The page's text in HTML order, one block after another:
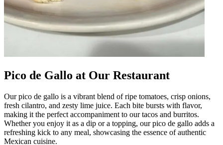
Pico de Gallo at Our Restaurant
Our pico de gallo is a vibrant blend of ripe tomatoes, crisp onions,
fresh cilantro, and zesty lime juice. Each bite bursts with flavor,
making it the perfect accompaniment to our tacos and burritos.
Whether you enjoy it as a dip or a topping, our pico de gallo adds a
refreshing kick to any meal, showcasing the essence of authentic
Mexican cuisine.